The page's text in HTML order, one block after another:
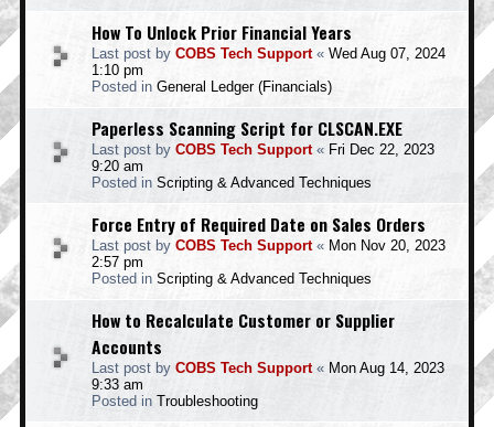
How To Unlock Prior Financial Years
Last post by COBS Tech Support« Wed Aug 07, 2024
1:10 pm
Posted in General Ledger (Financials)
Paperless Scanning Script for CLSCAN.EXE
Last post by COBS Tech Support« Fri Dec 22, 2023
9:20 am
Posted in Scripting & Advanced Techniques
Force Entry of Required Date on Sales Orders
Last post by COBS Tech Support« Mon Nov 20, 2023
2:57 pm
Posted in Scripting & Advanced Techniques
How to Recalculate Customer or Supplier
Accounts
Last post by COBS Tech Support« Mon Aug 14, 2023
9:33 am
Posted in Troubleshooting